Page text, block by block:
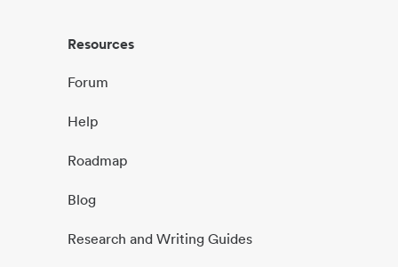
Resources
Forum
Help
Roadmap
Blog
Research and Writing Guides